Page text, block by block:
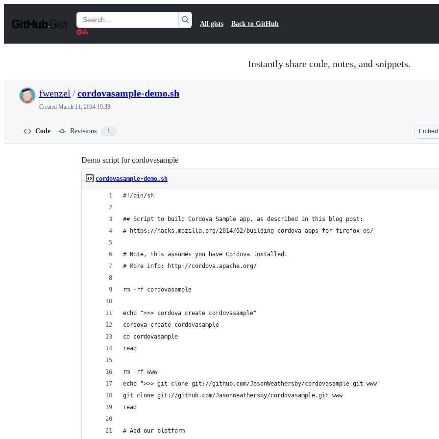
t
Search
Gists
All gists Back to GitHub
Instantly share code, notes, and snippets.
fwenzel /cordovasample-demo.sh
Created March 11, 2014 19:33
Code Revisions 1 Embed
Demo script for cordovasample
cordovasample-demo.sh
#!/bin/sh
## Script to build Cordova Sample app, as described in this blog post:
# https://hacks.mozilla.org/2014/02/building-cordova-apps-for-firefox-os/
# Note, this assumes you have Cordova installed.
# More info: http://cordova.apache.org/
rm -rf cordovasample
echo ">>> cordova create cordovasample"
cordova create cordovasample
cd cordovasample
read
rm -rf www
echo ">>> git clone git://github.com/JasonWeathersby/cordovasample.git www"
git clone git://github.com/JasonWeathersby/cordovasample.git www
read
# Add our platform